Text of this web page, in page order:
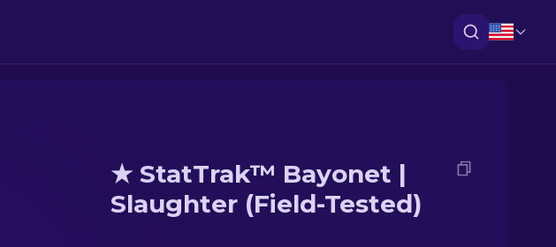
★ StatTrak™ Bayonet |
Slaughter (Field-Tested)